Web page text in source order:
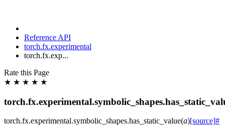
Reference API
torch.fx.experimental
torch.fx.exp...
Rate this Page
★ ★ ★ ★ ★
torch.fx.experimental.symbolic_shapes.has_static_value(a)[source]#